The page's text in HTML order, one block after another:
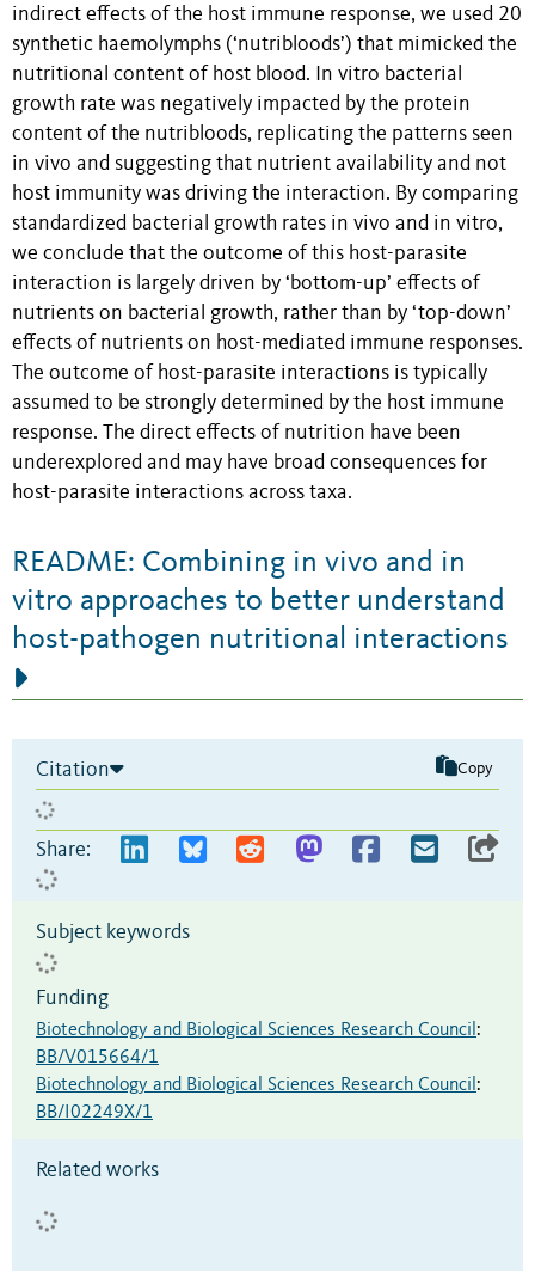
indirect effects of the host immune response, we used 20
synthetic haemolymphs (‘nutribloods’) that mimicked the
nutritional content of host blood. In vitro bacterial
growth rate was negatively impacted by the protein
content of the nutribloods, replicating the patterns seen
in vivo and suggesting that nutrient availability and not
host immunity was driving the interaction. By comparing
standardized bacterial growth rates in vivo and in vitro,
we conclude that the outcome of this host-parasite
interaction is largely driven by ‘bottom-up’ effects of
nutrients on bacterial growth, rather than by ‘top-down’
effects of nutrients on host-mediated immune responses.
The outcome of host-parasite interactions is typically
assumed to be strongly determined by the host immune
response. The direct effects of nutrition have been
underexplored and may have broad consequences for
host-parasite interactions across taxa.
README: Combining in vivo and in
vitro approaches to better understand
host-pathogen nutritional interactions
Citation Copy
Share:
Subject keywords
Funding
Biotechnology and Biological Sciences Research Council :
BB/V015664/1
Biotechnology and Biological Sciences Research Council :
BB/I02249X/1
Related works